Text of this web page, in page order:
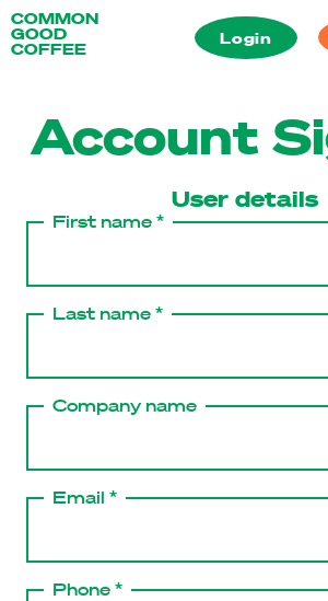
Skip
to
COMMON
GOOD
COFFEE
Login
Account
User details
First name *
Last name *
Company name
Email *
Phone *